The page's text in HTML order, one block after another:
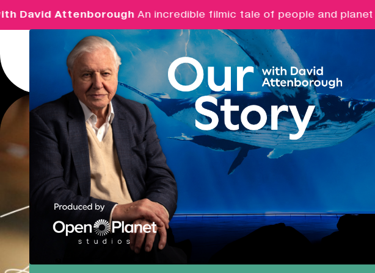
AttenboroughAn incredible filmic tale of people and planet -
Menu
Real Ideas
What's On
Market Hall
08:30 - 17:00